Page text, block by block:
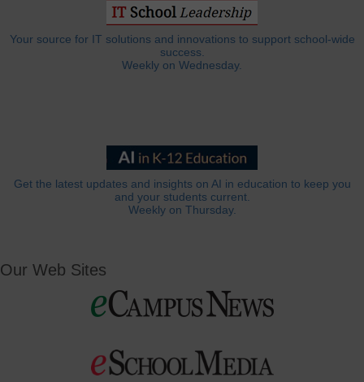
Your source for IT solutions and innovations to support school-wide
success.
Weekly on Wednesday.
Get the latest updates and insights on AI in education to keep you
and your students current.
Weekly on Thursday.
Our Web Sites